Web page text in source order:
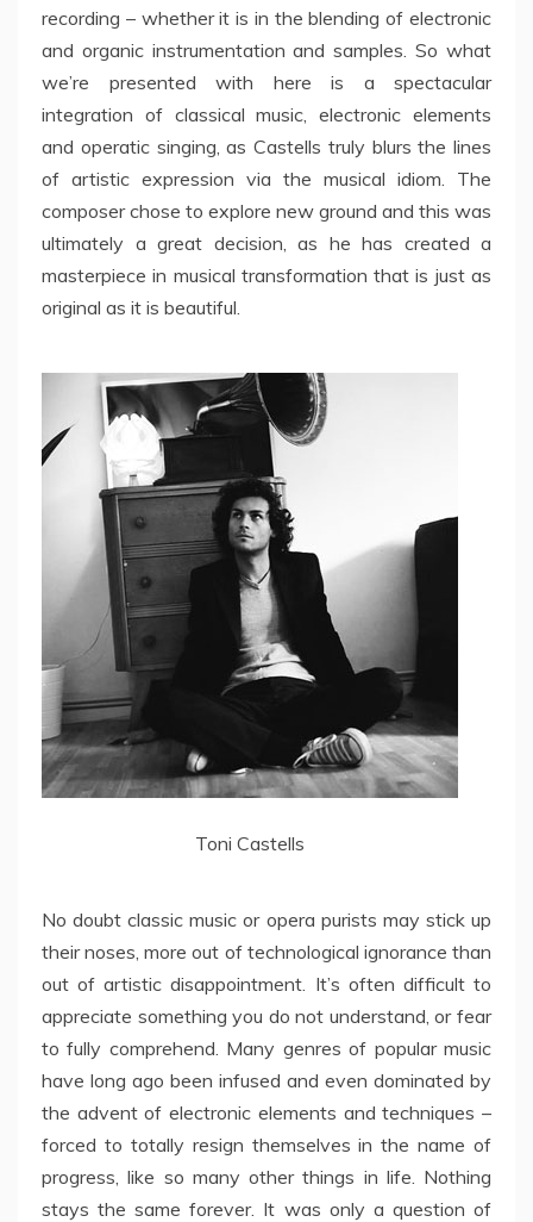
recording – whether it is in the blending of electronic
and organic instrumentation and samples. So what
we’re presented with here is a spectacular
integration of classical music, electronic elements
and operatic singing, as Castells truly blurs the lines
of artistic expression via the musical idiom. The
composer chose to explore new ground and this was
ultimately a great decision, as he has created a
masterpiece in musical transformation that is just as
original as it is beautiful.
Toni Castells
No doubt classic music or opera purists may stick up
their noses, more out of technological ignorance than
out of artistic disappointment. It’s often difficult to
appreciate something you do not understand, or fear
to fully comprehend. Many genres of popular music
have long ago been infused and even dominated by
the advent of electronic elements and techniques –
forced to totally resign themselves in the name of
progress, like so many other things in life. Nothing
stays the same forever. It was only a question of